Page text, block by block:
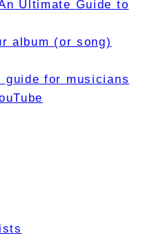
Ultimate Guide to
album (or song)
guide for musicians